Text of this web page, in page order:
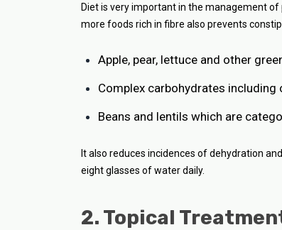
Diet is very important in the management
more foods rich in fibre also prevents
Apple, pear, lettuce and other
Complex carbohydrates including
Beans and lentils which are
It also reduces incidences of dehydration
eight glasses of water daily.
2. Topical